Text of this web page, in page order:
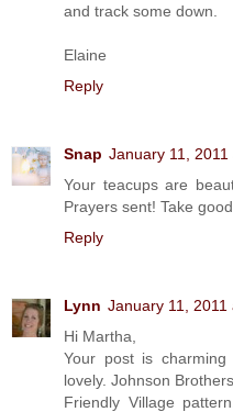
and track some down.
Elaine
Reply
Snap January 11, 2011
Your teacups are
Prayers sent! Take good
Reply
Lynn January 11, 2011
Hi Martha,
Your post is
lovely. Johnson
Friendly Village